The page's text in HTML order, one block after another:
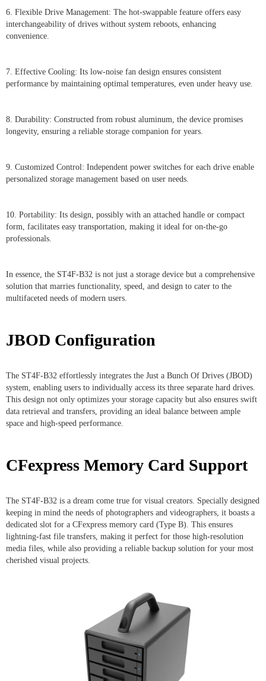
6. Flexible Drive Management: The hot-swappable feature offers easy
interchangeability of drives without system reboots, enhancing
convenience.
7. Effective Cooling: Its low-noise fan design ensures consistent
performance by maintaining optimal temperatures, even under heavy use.
8. Durability: Constructed from robust aluminum, the device promises
longevity, ensuring a reliable storage companion for years.
9. Customized Control: Independent power switches for each drive enable
personalized storage management based on user needs.
10. Portability: Its design, possibly with an attached handle or compact
form, facilitates easy transportation, making it ideal for on-the-go
professionals.
In essence, the ST4F-B32 is not just a storage device but a comprehensive
solution that marries functionality, speed, and design to cater to the
multifaceted needs of modern users.
JBOD Configuration
The ST4F-B32 effortlessly integrates the Just a Bunch Of Drives (JBOD)
system, enabling users to individually access its three separate hard drives.
This design not only optimizes your storage capacity but also ensures swift
data retrieval and transfers, providing an ideal balance between ample
space and high-speed performance.
CFexpress Memory Card Support
The ST4F-B32 is a dream come true for visual creators. Specially designed
keeping in mind the needs of photographers and videographers, it boasts a
dedicated slot for a CFexpress memory card (Type B). This ensures
lightning-fast file transfers, making it perfect for those high-resolution
media files, while also providing a reliable backup solution for your most
cherished visual projects.